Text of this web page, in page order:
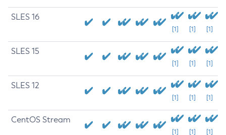
SLES 16
[1] [1] [1]
SLES 15
[1] [1] [1]
SLES 12
[1] [1] [1]
CentOS Stream
[1] [1] [1]